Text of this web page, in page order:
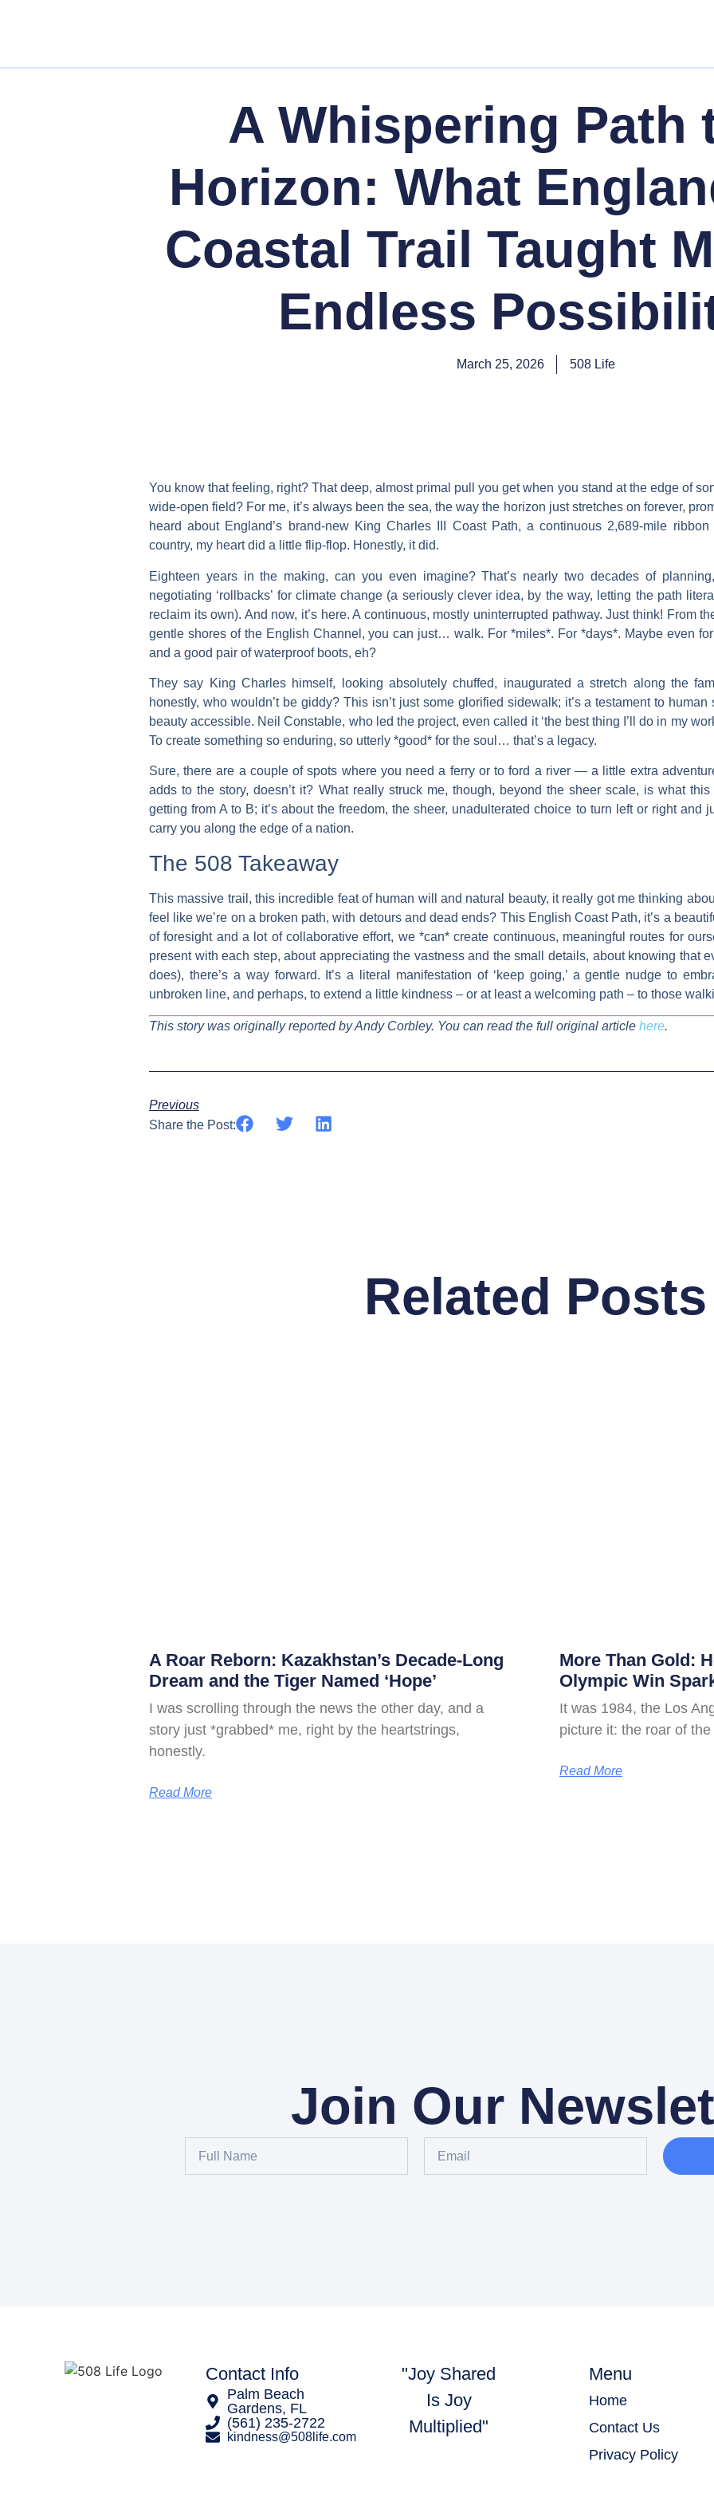
A Whispering Path
Horizon: What
Coastal Trail Taught
Endless
March 25, 2026 508 Life
You know that feeling, right? That deep, almost primal pull you get when you stand at the edge of
wide-open field? For me, it’s always been the sea, the way the horizon just stretches on forever,
heard about England’s brand-new King Charles III Coast Path, a continuous 2,689-mile
country, my heart did a little flip-flop. Honestly, it did.
Eighteen years in the making, can you even imagine? That’s nearly two decades of
negotiating ‘rollbacks’ for climate change (a seriously clever idea, by the way, letting the path
reclaim its own). And now, it’s here. A continuous, mostly uninterrupted pathway. Just think! From
gentle shores of the English Channel, you can just… walk. For *miles*. For *days*. Maybe even
and a good pair of waterproof boots, eh?
They say King Charles himself, looking absolutely chuffed, inaugurated a stretch along the
honestly, who wouldn’t be giddy? This isn’t just some glorified sidewalk; it’s a testament to
beauty accessible. Neil Constable, who led the project, even called it ‘the best thing I’ll do in my
To create something so enduring, so utterly *good* for the soul… that’s a legacy.
Sure, there are a couple of spots where you need a ferry or to ford a river — a little extra
adds to the story, doesn’t it? What really struck me, though, beyond the sheer scale, is what
getting from A to B; it’s about the freedom, the sheer, unadulterated choice to turn left or right and
carry you along the edge of a nation.
The 508 Takeaway
This massive trail, this incredible feat of human will and natural beauty, it really got me thinking
feel like we’re on a broken path, with detours and dead ends? This English Coast Path, it’s a
of foresight and a lot of collaborative effort, we *can* create continuous, meaningful routes for
present with each step, about appreciating the vastness and the small details, about knowing that
does), there’s a way forward. It’s a literal manifestation of ‘keep going,’ a gentle nudge to
unbroken line, and perhaps, to extend a little kindness – or at least a welcoming path – to those
This story was originally reported by Andy Corbley. You can read the full original article here.
Previous
Share the Post:
Related Posts
A Roar Reborn: Kazakhstan’s Decade-Long
Dream and the Tiger Named ‘Hope’
I was scrolling through the news the other day, and a
story just *grabbed* me, right by the heartstrings,
honestly.
Read More
More Than Gold:
Olympic Win
It was 1984, the Los
picture it: the roar of
Read More
Join Our
Contact Info
Palm Beach
Gardens, FL
‪(561) 235-2722‬
kindness@508life.com
"Joy Shared
Is Joy
Multiplied"
Menu
Home
Contact Us
Privacy Policy